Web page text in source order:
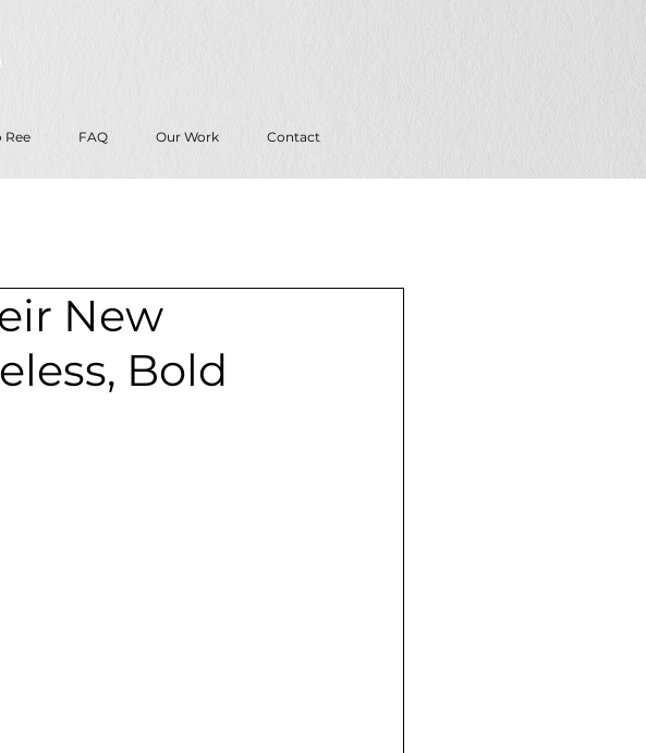
Ree FAQ Our Work Contact
New
Bold